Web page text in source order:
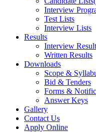
Interview
Test Lists
Interview Lists
Results
Interview
Written Results
Downloads
Scope &
Bid & Tenders
Forms &
Answer Keys
Gallery
Contact Us
Apply Online